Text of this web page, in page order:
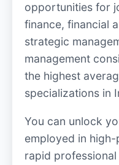
opportunities for
finance, financial
strategic
management
the highest
specializations in
You can unlock
employed in
rapid